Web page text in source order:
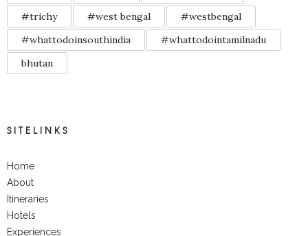
#trichy
#west bengal
#westbengal
#whattodoinsouthindia
#whattodointamilnadu
bhutan
SITELINKS
Home
About
Itineraries
Hotels
Experiences